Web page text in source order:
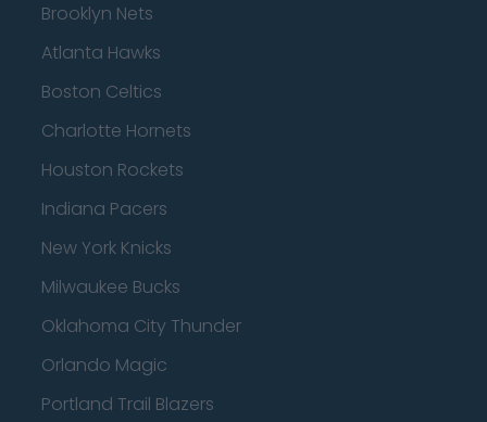
Brooklyn Nets
Atlanta Hawks
Boston Celtics
Charlotte Hornets
Houston Rockets
Indiana Pacers
New York Knicks
Milwaukee Bucks
Oklahoma City Thunder
Orlando Magic
Portland Trail Blazers